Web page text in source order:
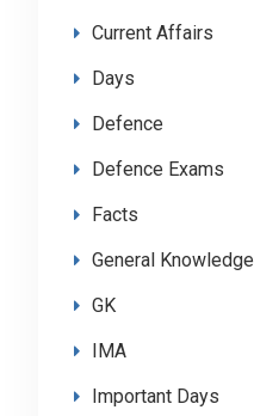
Current Affairs
Days
Defence
Defence Exams
Facts
General Knowledge
GK
IMA
Important Days